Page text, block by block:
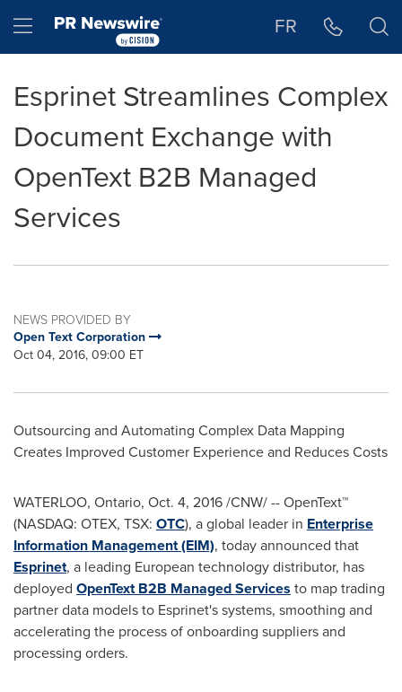
Hamburger menu FR
Esprinet Streamlines Complex
Document Exchange with
OpenText B2B Managed
Services
NEWS PROVIDED BY
Open Text Corporation
Oct 04, 2016, 09:00 ET
Outsourcing and Automating Complex Data Mapping
Creates Improved Customer Experience and Reduces Costs
WATERLOO, Ontario, Oct. 4, 2016/CNW/ -- OpenText™
(NASDAQ: OTEX, TSX: OTC), a global leader in Enterprise
Information Management (EIM), today announced that
Esprinet, a leading European technology distributor, has
deployed OpenText B2B Managed Services to map trading
partner data models to Esprinet's systems, smoothing and
accelerating the process of onboarding suppliers and
processing orders.